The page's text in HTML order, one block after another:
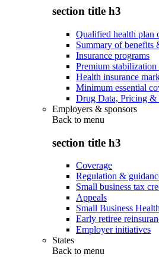
section title h3
Qualified health plan
Summary of benefits
Insurance programs
Premium stabilization
Health insurance
Minimum essential
Drug Data, Pricing &
Employers & sponsors
Back to menu
section title h3
Coverage
Regulation &
Small business tax
Appeals
Small Business
Early retiree
Employer initiatives
States
Back to menu